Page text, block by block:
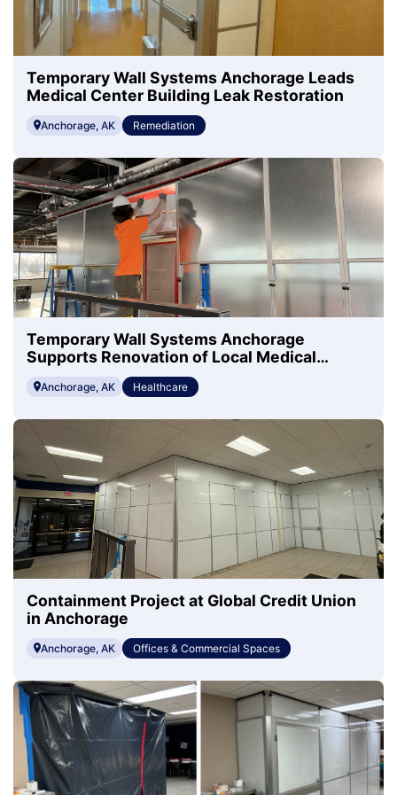
Temporary Wall Systems Anchorage Leads
Medical Center Building Leak Restoration
Anchorage, AK Remediation
Temporary Wall Systems Anchorage
Supports Renovation of Local Medical
Anchorage, AK Healthcare
Containment Project at Global Credit Union
in Anchorage
Anchorage, AK Offices & Commercial Spaces